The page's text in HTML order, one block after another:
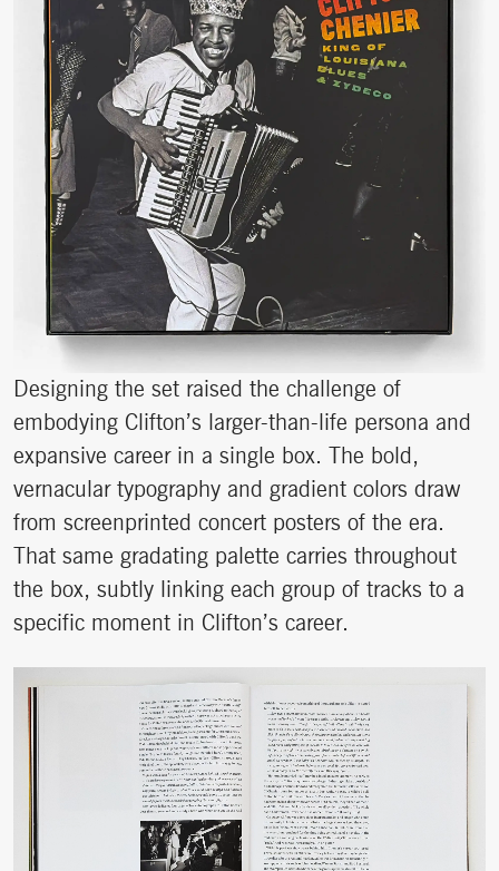
Designing the set raised the challenge of
embodying Clifton’s larger-than-life persona and
expansive career in a single box. The bold,
vernacular typography and gradient colors draw
from screenprinted concert posters of the era.
That same gradating palette carries throughout
the box, subtly linking each group of tracks to a
specific moment in Clifton’s career.